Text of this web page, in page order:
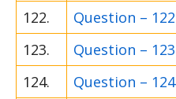
122.
Question – 122
123.
Question – 123
124.
Question – 124